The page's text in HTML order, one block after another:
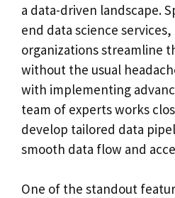
a data-driven landscape.
end data science
organizations streamline
without the usual
with implementing
team of experts works
develop tailored data
smooth data flow and
One of the standout